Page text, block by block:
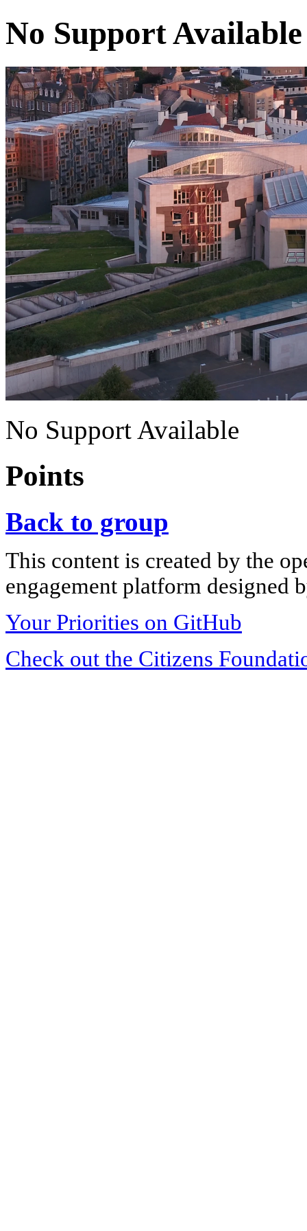
No Support Available
No Support Available
Points
Back to group
This content is created by the
engagement platform designed
Your Priorities on GitHub
Check out the Citizens